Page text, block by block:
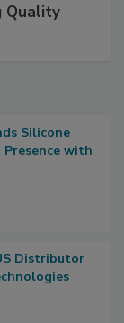
Quality
Silicone
with
Distributor